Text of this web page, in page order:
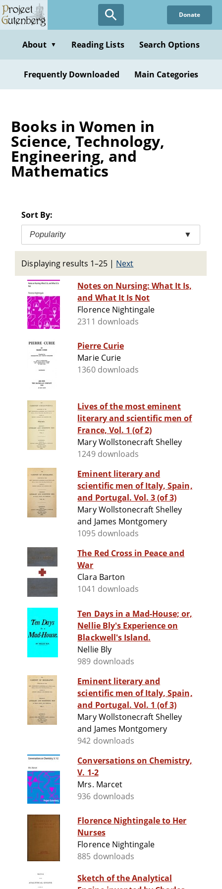
Skip
to
content
Donate
About ▼ Reading Lists Search Options
Frequently Downloaded Main Categories
Books in Women in
Science, Technology,
Engineering, and
Mathematics
Sort By:
Popularity ▼
Displaying results 1–25 | Next
Notes on Nursing: What It Is,
and What It Is Not
Florence Nightingale
2311 downloads
Pierre Curie
Marie Curie
1360 downloads
Lives of the most eminent
literary and scientific men of
France, Vol. 1 (of 2)
Mary Wollstonecraft Shelley
1249 downloads
Eminent literary and
scientific men of Italy, Spain,
and Portugal. Vol. 3 (of 3)
Mary Wollstonecraft Shelley
and James Montgomery
1095 downloads
The Red Cross in Peace and
War
Clara Barton
1041 downloads
Ten Days in a Mad-House; or,
Nellie Bly's Experience on
Blackwell's Island.
Nellie Bly
989 downloads
Eminent literary and
scientific men of Italy, Spain,
and Portugal. Vol. 1 (of 3)
Mary Wollstonecraft Shelley
and James Montgomery
942 downloads
Conversations on Chemistry,
V. 1-2
Mrs. Marcet
936 downloads
Florence Nightingale to Her
Nurses
Florence Nightingale
885 downloads
Sketch of the Analytical